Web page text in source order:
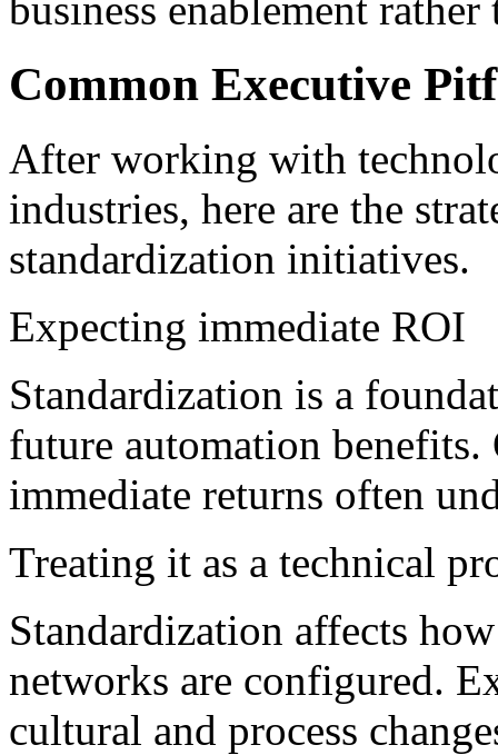
Common Executive
After working with
industries, here are the
standardization initiatives.
Expecting immediate ROI
Standardization is a
future automation benefits.
immediate returns often
Treating it as a technical
Standardization affects
networks are configured.
cultural and process